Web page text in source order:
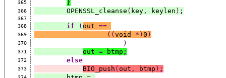
365 }
366
        OPENSSL_cleanse
( key, keylen ) ;
367
368
if ( out ==
369 (( void *) 0 )
370 )
371 out = btmp ;
372 else
373 BIO_push ( out , btmp ) ;